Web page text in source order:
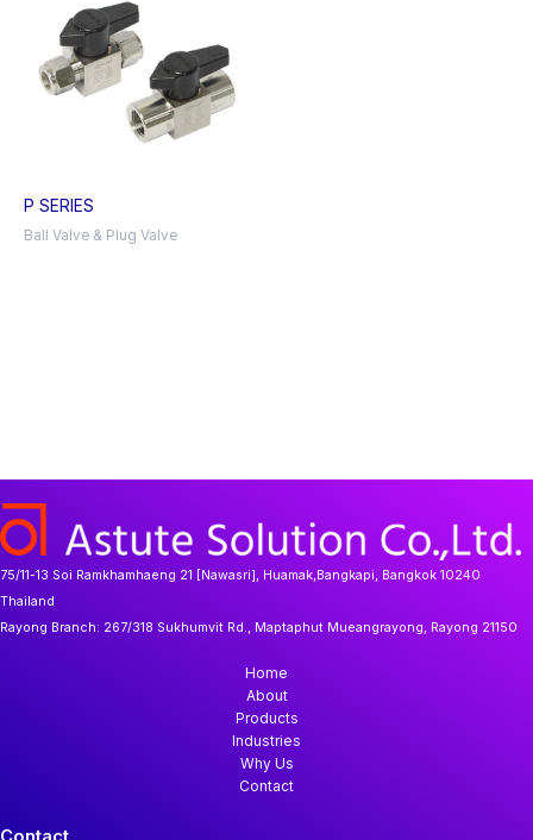
P SERIES
Ball Valve & Plug Valve
75/11-13 Soi Ramkhamhaeng 21 [Nawasri], Huamak,Bangkapi, Bangkok 10240
Thailand
Rayong Branch: 267/318 Sukhumvit Rd., Maptaphut Mueangrayong, Rayong 21150
Home
About
Products
Industries
Why Us
Contact